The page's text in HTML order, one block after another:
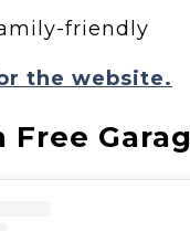
friendly
the website.
Free